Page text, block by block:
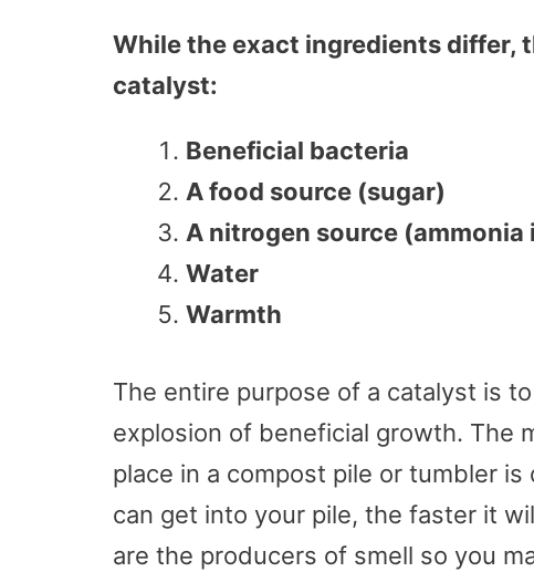
While the exact ingredients differ,
catalyst:
Beneficial bacteria
A food source (sugar)
A nitrogen source (ammonia
Water
Warmth
The entire purpose of a catalyst is
explosion of beneficial growth. The
place in a compost pile or tumbler
can get into your pile, the faster it
are the producers of smell so you